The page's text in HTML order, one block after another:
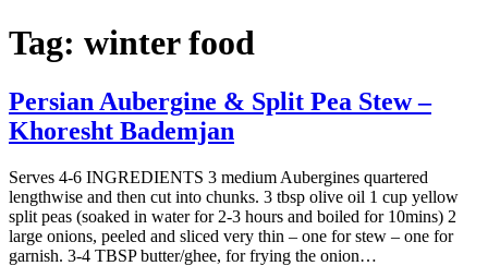
Tag: winter food
Persian Aubergine & Split Pea Stew –
Khoresht Bademjan
Serves 4-6 INGREDIENTS 3 medium Aubergines quartered
lengthwise and then cut into chunks. 3 tbsp olive oil 1 cup yellow
split peas (soaked in water for 2-3 hours and boiled for 10mins) 2
large onions, peeled and sliced very thin – one for stew – one for
garnish. 3-4 TBSP butter/ghee, for frying the onion…